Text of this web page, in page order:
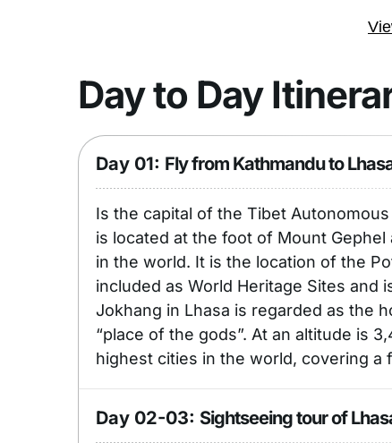
Day to Day
Day 01: Fly from Kathmandu to
Is the capital of the Tibet
is located at the foot of Mount
in the world. It is the location of the
included as World Heritage Sites and
Jokhang in Lhasa is regarded as the
“place of the gods”. At an altitude is
highest cities in the world, covering a
Day 02-03: Sightseeing tour of